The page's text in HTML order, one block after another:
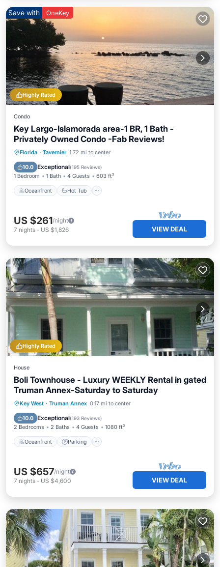
Highly Rated
Save with OneKey
Condo
Key Largo-Islamorada area-1 BR, 1 Bath -
Privately Owned Condo -Fab Reviews!
Florida · Tavernier 1.72 mi to center
10.0 Exceptional(195 Reviews)
1 Bedroom 1 Bath 4 Guests 603 ft²
Oceanfront Hot Tub
Oceanfront Hot Tub
Pool
US $261/night
7 nights - US $1,826 VIEW DEAL
Highly Rated
House
Boli Townhouse - Luxury WEEKLY Rental in gated
Truman Annex-Saturday to Saturday
Key West · Truman Annex 0.17 mi to center
10.0 Exceptional(193 Reviews)
2 Bedrooms 2 Baths 4 Guests 1080 ft²
Oceanfront Parking
Oceanfront Parking
Ocean View
US $657/night
7 nights - US $4,600 VIEW DEAL